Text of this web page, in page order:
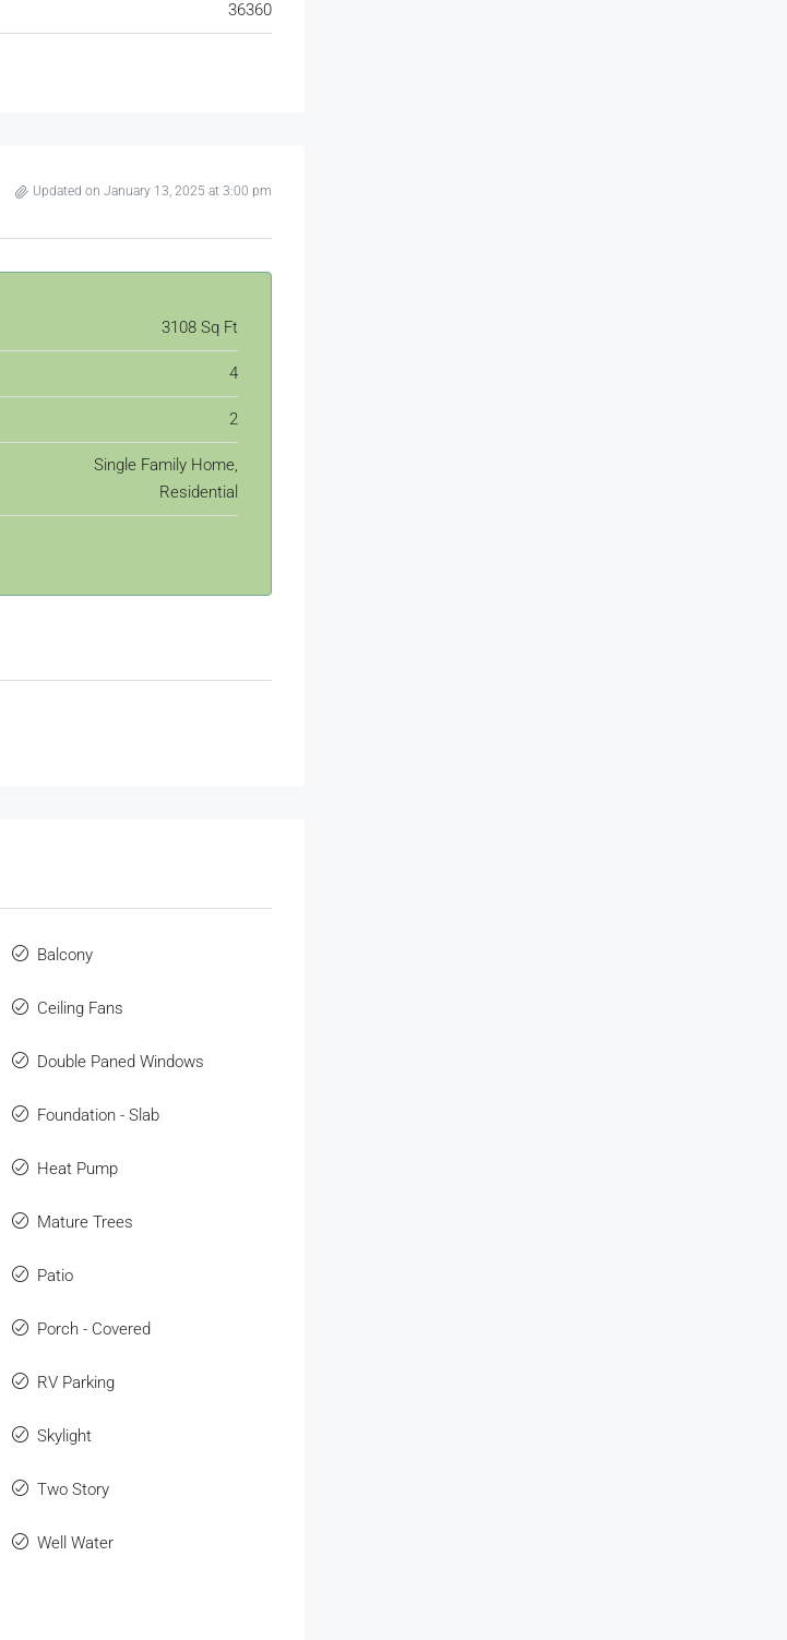
36360
Updated on January 13, 2025 at 3:00 pm
3108 Sq Ft
4
2
Single Family Home,
Residential
Balcony
Ceiling Fans
Double Paned Windows
Foundation - Slab
Heat Pump
Mature Trees
Patio
Porch - Covered
RV Parking
Skylight
Two Story
Well Water